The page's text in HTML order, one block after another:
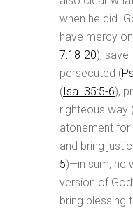
when he did.
have mercy
7:18-20), save
persecuted (
(Isa. 35:5-6),
righteous way
atonement for
and bring
5)—in sum, he
version of
bring blessing